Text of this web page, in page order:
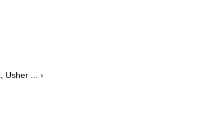
Usher ... ›